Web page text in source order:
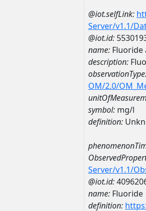
@iot.selfLink:
Server/v1.1/
@iot.id:
name: Fluoride
description:
OM/2.0/
symbol: mg/l
definition:
Server/v1.1/
@iot.id:
name: Fluoride
definition: